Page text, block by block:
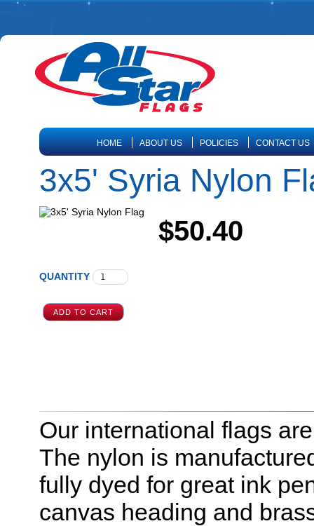
HOME ABOUT US POLICIES CONTACT US
3x5' Syria Nylon
$50.40
QUANTITY
Our international flags
The nylon is
fully dyed for great ink
canvas heading and